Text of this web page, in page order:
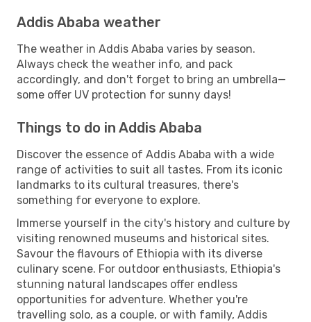
Addis Ababa weather
The weather in Addis Ababa varies by season.
Always check the weather info, and pack
accordingly, and don't forget to bring an umbrella—
some offer UV protection for sunny days!
Things to do in Addis Ababa
Discover the essence of Addis Ababa with a wide
range of activities to suit all tastes. From its iconic
landmarks to its cultural treasures, there's
something for everyone to explore.
Immerse yourself in the city's history and culture by
visiting renowned museums and historical sites.
Savour the flavours of Ethiopia with its diverse
culinary scene. For outdoor enthusiasts, Ethiopia's
stunning natural landscapes offer endless
opportunities for adventure. Whether you're
travelling solo, as a couple, or with family, Addis